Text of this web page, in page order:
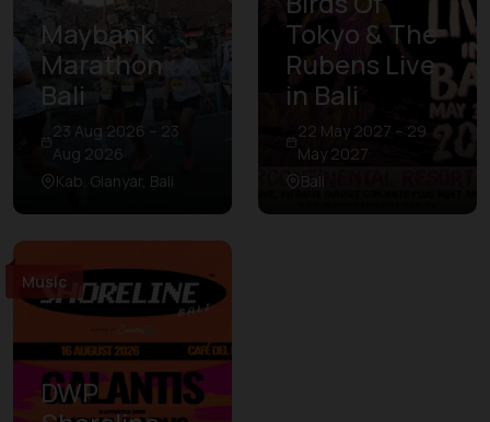
Maybank
Marathon
Bali
23 Aug 2026 – 23
Aug 2026
Kab. Gianyar, Bali
Tokyo & The
Rubens Live
in Bali
22 May 2027 – 29
May 2027
Bali
Music
DWP